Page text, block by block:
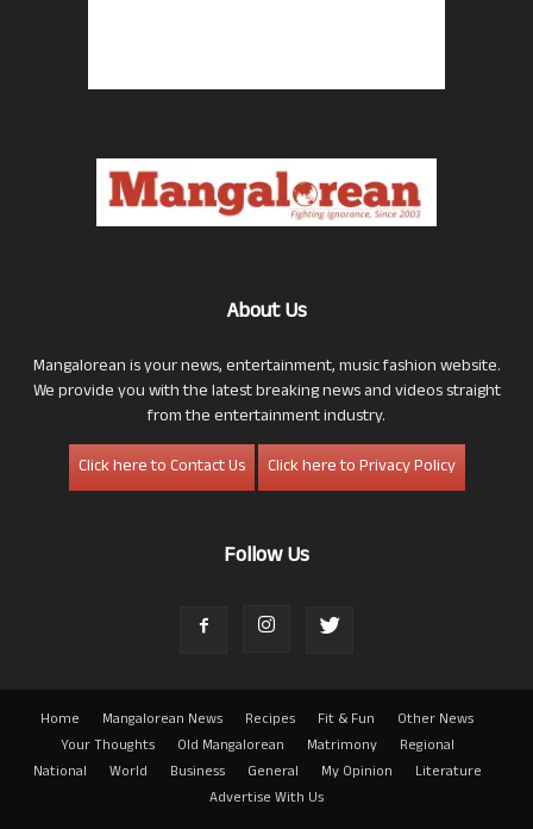
About Us
Mangalorean is your news, entertainment, music fashion website.
We provide you with the latest breaking news and videos straight
from the entertainment industry.
Click here to Contact Us
Click here to Privacy Policy
Follow Us
Home Mangalorean News Recipes Fit & Fun
Other News
Your Thoughts
Old Mangalorean Matrimony
Regional
National
World Business General My Opinion
Literature
Advertise With Us